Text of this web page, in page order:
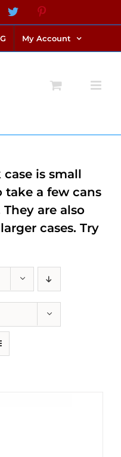
Twitter
My Account
is small
a few cans
are also
cases. Try